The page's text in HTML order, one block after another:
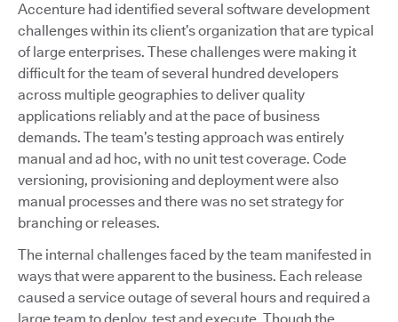
Accenture had identified several software development
challenges within its client’s organization that are typical
of large enterprises. These challenges were making it
difficult for the team of several hundred developers
across multiple geographies to deliver quality
applications reliably and at the pace of business
demands. The team’s testing approach was entirely
manual and ad hoc, with no unit test coverage. Code
versioning, provisioning and deployment were also
manual processes and there was no set strategy for
branching or releases.
The internal challenges faced by the team manifested in
ways that were apparent to the business. Each release
caused a service outage of several hours and required a